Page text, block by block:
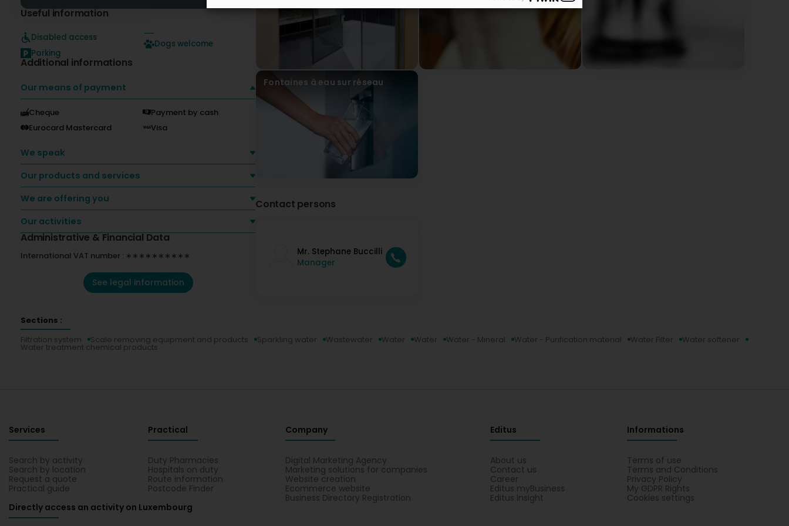
Useful information
Disabled access
Parking
Dogs welcome
Additional informations
Our means of payment
Cheque
Eurocard Mastercard
Payment by cash
Visa
We speak
Our products and services
We are offering you
Our activities
Administrative & Financial Data
International VAT number : ∗∗∗∗∗∗∗∗∗∗
See legal information
Fontaines à eau sur réseau
Contact persons
Mr. Stephane Buccilli
Manager
Sections :
Filtration system
Scale removing equipment and products Sparkling water Wastewater Water Water Water - Mineral Water - Purification material Water Filter Water softener
Water treatment chemical products
Services
Search by activity
Search by location
Request a quote
Practical guide
Practical
Duty Pharmacies
Hospitals on duty
Route information
Postcode Finder
Company
Digital Marketing Agency
Marketing solutions for companies
Website creation
Ecommerce website
Business Directory Registration
Editus
About us
Contact us
Career
Editus myBusiness
Editus Insight
Informations
Terms of use
Terms and Conditions
Privacy Policy
My GDPR Rights
Cookies settings
Directly access an activity on Luxembourg